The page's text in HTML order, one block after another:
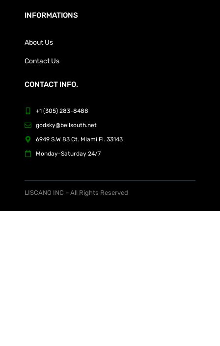
INFORMATIONS
About Us
Contact Us
CONTACT INFO.
+1 (305) 283-8488
godsky@bellsouth.net
6949 S.W 83 Ct. Miami Fl. 33143
Monday-Saturday 24/7
LISCANO INC – All Rights Reserved